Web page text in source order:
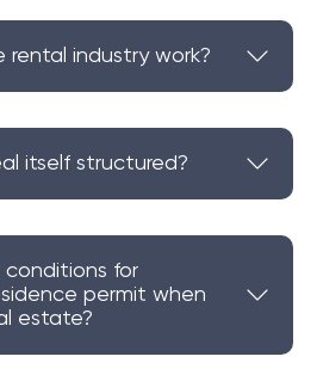
rental industry work?
itself structured?
for
permit when
estate?